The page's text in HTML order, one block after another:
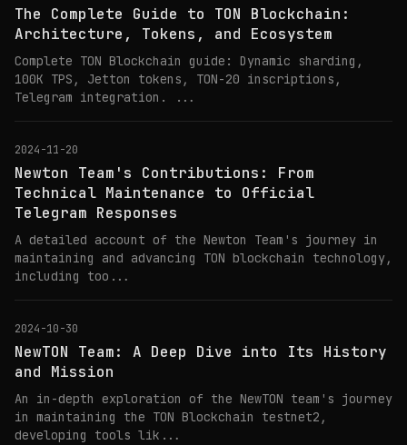
The Complete Guide to TON Blockchain:
Architecture, Tokens, and Ecosystem
Complete TON Blockchain guide: Dynamic sharding,
100K TPS, Jetton tokens, TON-20 inscriptions,
Telegram integration. ...
2024-11-20
Newton Team's Contributions: From
Technical Maintenance to Official
Telegram Responses
A detailed account of the Newton Team's journey in
maintaining and advancing TON blockchain technology,
including too...
2024-10-30
NewTON Team: A Deep Dive into Its History
and Mission
An in-depth exploration of the NewTON team's journey
in maintaining the TON Blockchain testnet2,
developing tools lik...